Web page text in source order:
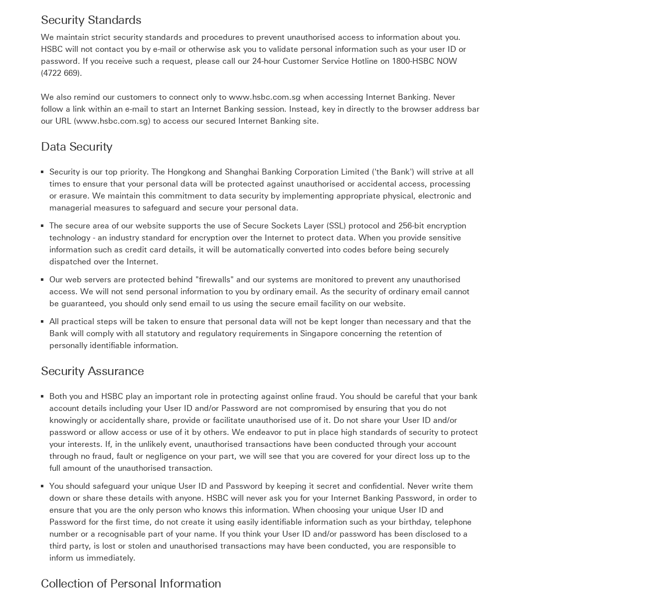
Security Standards
We maintain strict security standards and procedures to prevent unauthorised access to information about you.
HSBC will not contact you by e-mail or otherwise ask you to validate personal information such as your user ID or
password. If you receive such a request, please call our 24-hour Customer Service Hotline on 1800-HSBC NOW
(4722 669).
We also remind our customers to connect only to www.hsbc.com.sg when accessing Internet Banking. Never
follow a link within an e-mail to start an Internet Banking session. Instead, key in directly to the browser address bar
our URL (www.hsbc.com.sg) to access our secured Internet Banking site.
Data Security
Security is our top priority. The Hongkong and Shanghai Banking Corporation Limited ('the Bank') will strive at all
times to ensure that your personal data will be protected against unauthorised or accidental access, processing
or erasure. We maintain this commitment to data security by implementing appropriate physical, electronic and
managerial measures to safeguard and secure your personal data.
The secure area of our website supports the use of Secure Sockets Layer (SSL) protocol and 256-bit encryption
technology - an industry standard for encryption over the Internet to protect data. When you provide sensitive
information such as credit card details, it will be automatically converted into codes before being securely
dispatched over the Internet.
Our web servers are protected behind "firewalls" and our systems are monitored to prevent any unauthorised
access. We will not send personal information to you by ordinary email. As the security of ordinary email cannot
be guaranteed, you should only send email to us using the secure email facility on our website.
All practical steps will be taken to ensure that personal data will not be kept longer than necessary and that the
Bank will comply with all statutory and regulatory requirements in Singapore concerning the retention of
personally identifiable information.
Security Assurance
Both you and HSBC play an important role in protecting against online fraud. You should be careful that your bank
account details including your User ID and/or Password are not compromised by ensuring that you do not
knowingly or accidentally share, provide or facilitate unauthorised use of it. Do not share your User ID and/or
password or allow access or use of it by others. We endeavor to put in place high standards of security to protect
your interests. If, in the unlikely event, unauthorised transactions have been conducted through your account
through no fraud, fault or negligence on your part, we will see that you are covered for your direct loss up to the
full amount of the unauthorised transaction.
You should safeguard your unique User ID and Password by keeping it secret and confidential. Never write them
down or share these details with anyone. HSBC will never ask you for your Internet Banking Password, in order to
ensure that you are the only person who knows this information. When choosing your unique User ID and
Password for the first time, do not create it using easily identifiable information such as your birthday, telephone
number or a recognisable part of your name. If you think your User ID and/or password has been disclosed to a
third party, is lost or stolen and unauthorised transactions may have been conducted, you are responsible to
inform us immediately.
Collection of Personal Information